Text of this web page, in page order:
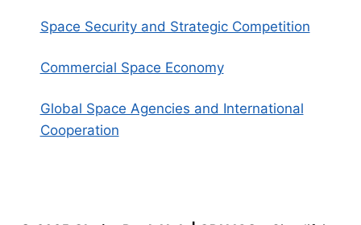
Space Security and Strategic Competition
Commercial Space Economy
Global Space Agencies and International
Cooperation